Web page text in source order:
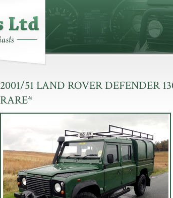
2001/51 LAND ROVER DEFENDER
RARE*